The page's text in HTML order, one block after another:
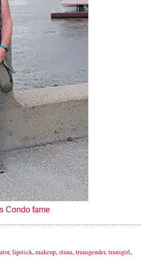
Condo fame
, lipstick, makeup, stana, transgender, transgirl,